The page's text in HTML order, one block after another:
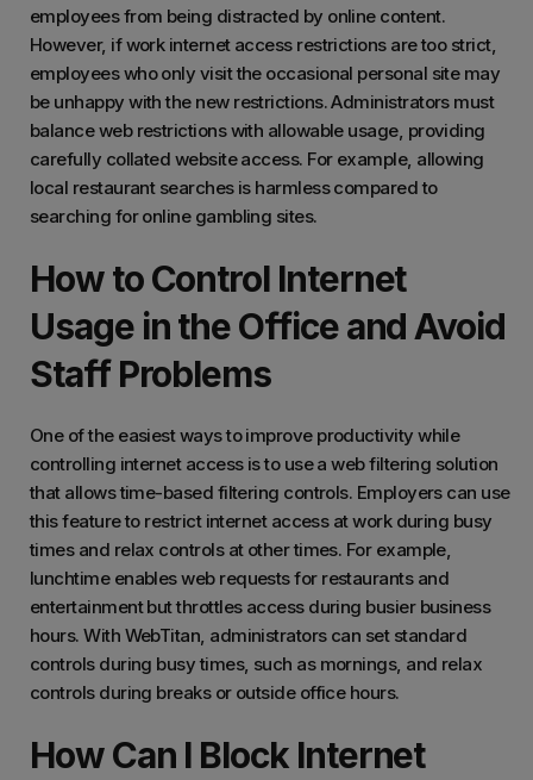
employees from being distracted by online content.
However, if work internet access restrictions are too strict,
employees who only visit the occasional personal site may
be unhappy with the new restrictions. Administrators must
balance web restrictions with allowable usage, providing
carefully collated website access. For example, allowing
local restaurant searches is harmless compared to
searching for online gambling sites.
How to Control Internet
Usage in the Office and Avoid
Staff Problems
One of the easiest ways to improve productivity while
controlling internet access is to use a web filtering solution
that allows time-based filtering controls. Employers can use
this feature to restrict internet access at work during busy
times and relax controls at other times. For example,
lunchtime enables web requests for restaurants and
entertainment but throttles access during busier business
hours. With WebTitan, administrators can set standard
controls during busy times, such as mornings, and relax
controls during breaks or outside office hours.
How Can I Block Internet